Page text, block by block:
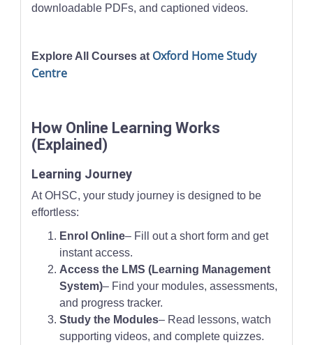
downloadable PDFs, and captioned videos.
Explore All Courses at Oxford Home Study
Centre
How Online Learning Works
(Explained)
Learning Journey
At OHSC, your study journey is designed to be
effortless:
Enrol Online– Fill out a short form and get
instant access.
Access the LMS (Learning Management
System)– Find your modules, assessments,
and progress tracker.
Study the Modules– Read lessons, watch
supporting videos, and complete quizzes.